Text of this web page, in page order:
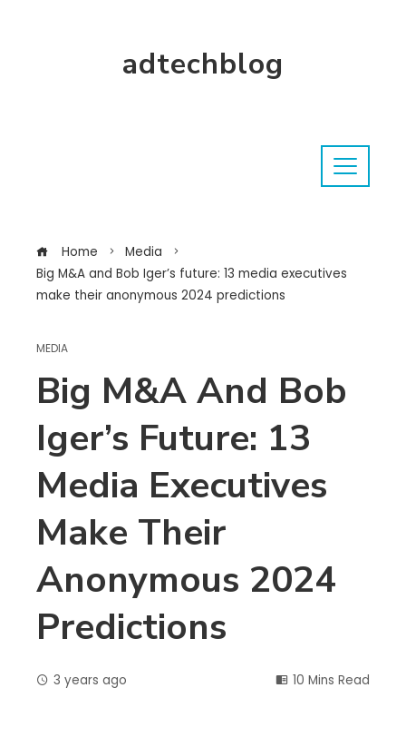
adtechblog
Home
Media
Big M&A and Bob Iger’s future: 13 media executives
make their anonymous 2024 predictions
MEDIA
Big M&A And Bob
Iger’s Future: 13
Media Executives
Make Their
Anonymous 2024
Predictions
3 years ago 10 Mins Read